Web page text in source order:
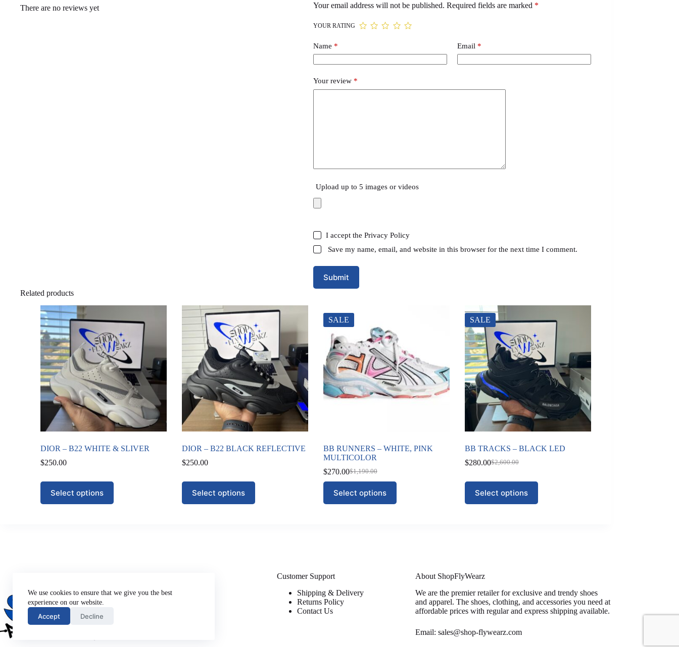
We use cookies to ensure that we give you the best
experience on our website.
Accept Decline
There are no reviews yet
Your email address will not be published. Required fields are marked *
YOUR RATING
Name * Email *
Your review *
Upload up to 5 images or videos
I accept the Privacy Policy
Save my name, email, and website in this browser for the next time I comment.
Submit
Related products
DIOR – B22 WHITE & SLIVER
$250.00
Select options
This
product
has
product
page
DIOR – B22 BLACK REFLECTIVE
$250.00
Select options
This
product
has
SALE
BB RUNNERS – WHITE, PINK
MULTICOLOR
$1,190.00
Original
price
was:
$1,190.00.
$270.00Current
price
is:
$270.00.
Select options
This
product
has
on
product
page
SALE
BB TRACKS – BLACK LED
$2,600.00
Original
was:
$2,600.00.
$280.00Current
is:
$280.00.
Select options
This
product
has
on
product
page
About Us
Customer Support
Shipping & Delivery
Returns Policy
Contact Us
About ShopFlyWearz
We are the premier retailer for exclusive and trendy shoes
and apparel. The shoes, clothing, and accessories you need at
affordable prices with regular and express shipping available.
Email: sales@shop-flywearz.com